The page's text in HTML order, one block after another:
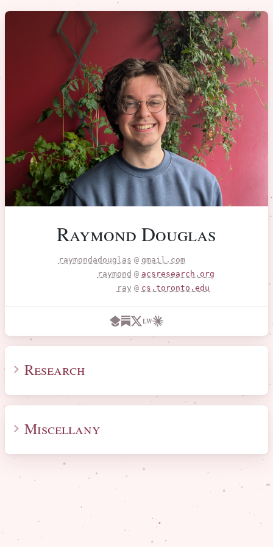
Raymond Douglas
raymondadouglas @ gmail.com
raymond @ acsresearch.org
ray @ cs.toronto.edu
LW
Research
Miscellany